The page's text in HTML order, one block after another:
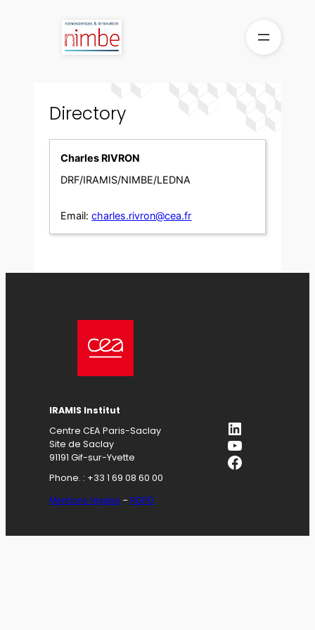
Directory
Charles RIVRON
DRF/IRAMIS/NIMBE/LEDNA
Email: charles.rivron@cea.fr
IRAMIS Institut
Centre CEA Paris-Saclay
Site de Saclay
91191 Gif-sur-Yvette
Phone. : +33 1 69 08 60 00
Mentions légales – RGPD
LinkedIn
YouTube
Facebook